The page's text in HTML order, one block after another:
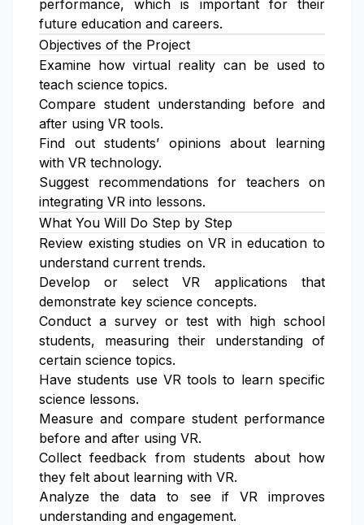
performance, which is important for their
future education and careers.
Objectives of the Project
Examine how virtual reality can be used to
teach science topics.
Compare student understanding before and
after using VR tools.
Find out students’ opinions about learning
with VR technology.
Suggest recommendations for teachers on
integrating VR into lessons.
What You Will Do Step by Step
Review existing studies on VR in education to
understand current trends.
Develop or select VR applications that
demonstrate key science concepts.
Conduct a survey or test with high school
students, measuring their understanding of
certain science topics.
Have students use VR tools to learn specific
science lessons.
Measure and compare student performance
before and after using VR.
Collect feedback from students about how
they felt about learning with VR.
Analyze the data to see if VR improves
understanding and engagement.